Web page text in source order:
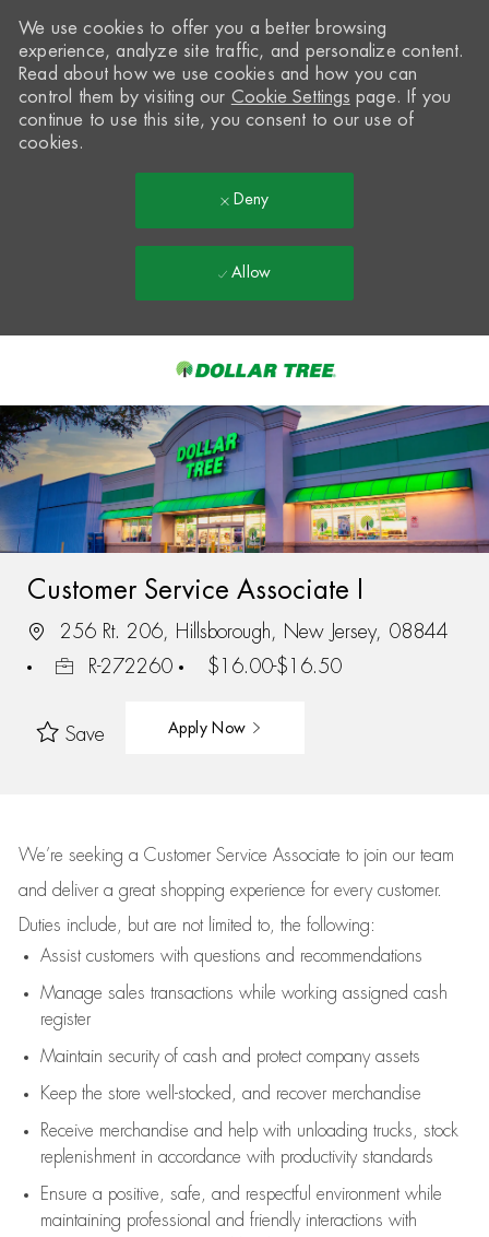
-
We use cookies to offer you a better browsing
experience, analyze site traffic, and personalize content.
Read about how we use cookies and how you can
control them by visiting our Cookie Settings page. If you
continue to use this site, you consent to our use of
cookies.
Deny
Allow
Customer Service Associate I
256 Rt. 206, Hillsborough, New Jersey, 08844
R-272260
$16.00-$16.50
Save Apply Now
We’re seeking a Customer Service Associate to join our team
and deliver a great shopping experience for every customer.
Duties include, but are not limited to, the following:
Assistcustomers with questions and recommendations
Manage sales transactions while working assigned cash
register
Maintain security of cash and protect company assets
Keep the store well-stocked, and recover merchandise
Receive merchandise and help with unloading trucks, stock
replenishment in accordance with productivity standards
Ensure a positive, safe, and respectful environment while
maintaining professional and friendly interactions with